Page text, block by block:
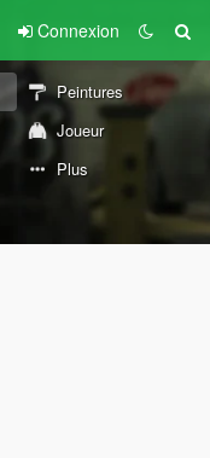
Connexion
Peintures
Joueur
Plus